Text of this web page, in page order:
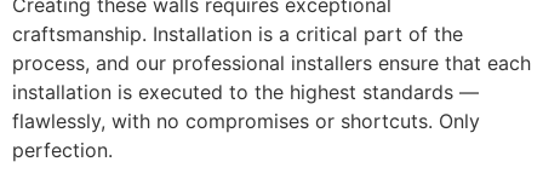
craftsmanship. Installation is a critical part of the
process, and our professional installers ensure that each
installation is executed to the highest standards —
flawlessly, with no compromises or shortcuts. Only
perfection.